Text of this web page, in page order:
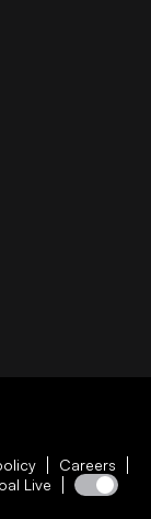
Careers
Live